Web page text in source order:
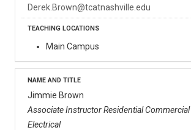
Derek.Brown@tcatnashville.edu
Main Campus
Jimmie Brown
Associate Instructor Residential
Electrical